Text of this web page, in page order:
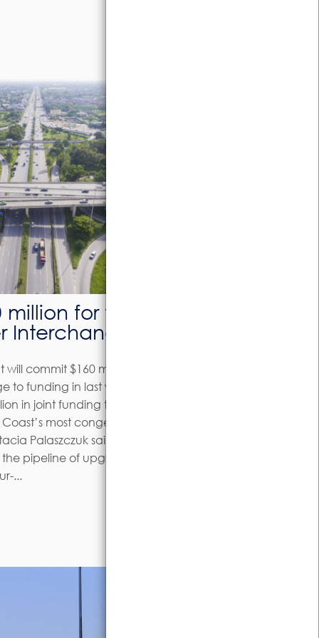
for the
Interchange
commit $160 million to the
funding in last week’s State
in joint funding to improve traffic
most congested
Palaszczuk said the investment
pipeline of upgrades in the
...